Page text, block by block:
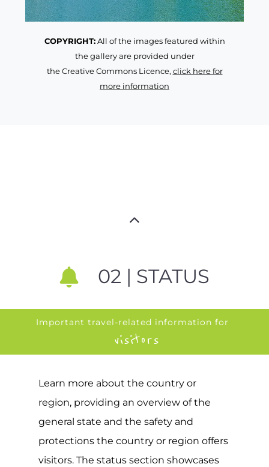
COPYRIGHT:All of the images featured within
the gallery are provided under
the Creative Commons Licence, click here for
more information
02 | STATUS
Important travel-related information for
visitors
Learn more about the country or
region, providing an overview of the
general state and the safety and
protections the country or region offers
visitors. The status section showcases